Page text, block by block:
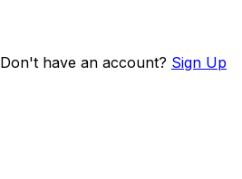
Don't have an account? Sign Up